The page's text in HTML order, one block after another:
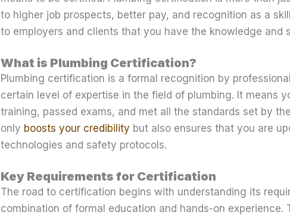
to higher job prospects, better pay, and recognition as a
to employers and clients that you have the knowledge and
What is Plumbing Certification?
Plumbing certification is a formal recognition by
certain level of expertise in the field of plumbing. It means
training, passed exams, and met all the standards set by
only boosts your credibility but also ensures that you are
technologies and safety protocols.
Key Requirements for Certification
The road to certification begins with understanding its
combination of formal education and hands-on experience.